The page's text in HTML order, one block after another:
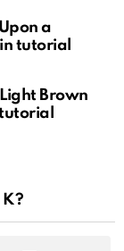
a
tutorial
Brown